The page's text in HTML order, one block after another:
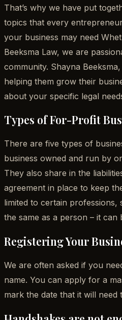
That’s why we have put
topics that every
your business may need
Beeksma Law, we are
community. Shayna
helping them grow their
about your specific legal
Types of For-Profit
There are five types of
business owned and run by
They also share in the
agreement in place to keep
limited to certain
the same as a person – it
Registering Your
We are often asked if you
name. You can apply for a
mark the date that it will need